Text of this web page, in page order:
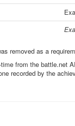
removed as a
from the battle.net
recorded by the